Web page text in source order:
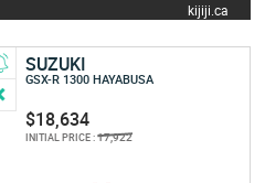
kijiji.ca
SUZUKI
GSX-R 1300 HAYABUSA
$18,634
INITIAL PRICE :17,922